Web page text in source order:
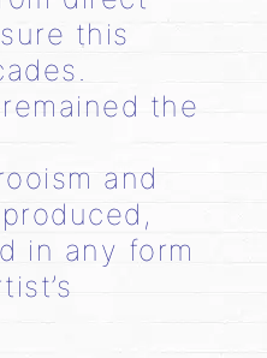
this
the
and
in any form